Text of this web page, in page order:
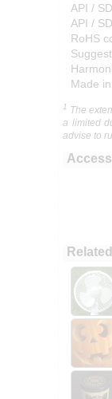
API /
API /
RoHS
Made
1 The
a limited
advise to